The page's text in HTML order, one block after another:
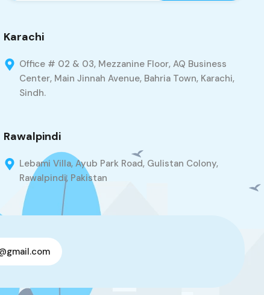
Karachi
Office # 02 & 03, Mezzanine Floor, AQ Business
Center, Main Jinnah Avenue, Bahria Town, Karachi,
Sindh.
Rawalpindi
Lebami Villa, Ayub Park Road, Gulistan Colony,
Rawalpindi, Pakistan